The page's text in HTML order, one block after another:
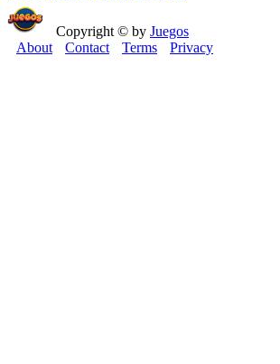
Copyright © by Juegos
About
Contact Terms Privacy